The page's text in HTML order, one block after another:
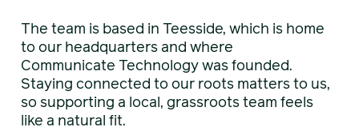
The team is based in Teesside, which is home
to our headquarters and where
Communicate Technology was founded.
Staying connected to our roots matters to us,
so supporting a local, grassroots team feels
like a natural fit.